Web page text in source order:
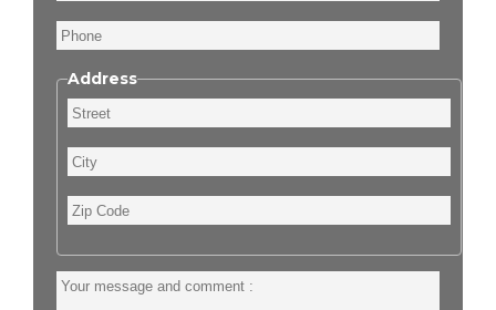
Phone
Address
Street
City
Zip
Code
Your